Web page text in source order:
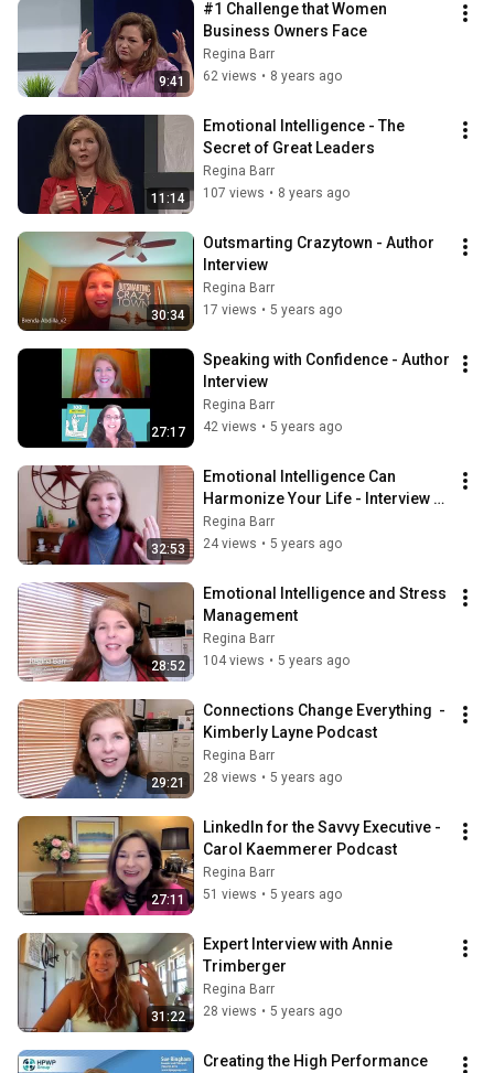
9:41
#1 Challenge that Women
Business Owners Face
Regina Barr
62 views • 8 years ago
11:14
Emotional Intelligence - The
Secret of Great Leaders
Regina Barr
107 views • 8 years ago
30:34
Outsmarting Crazytown - Author
Interview
Regina Barr
17 views • 5 years ago
27:17
Speaking with Confidence - Author
Interview
Regina Barr
42 views • 5 years ago
32:53
Emotional Intelligence Can
Harmonize Your Life - Interview
with Mark Romero
Regina Barr
24 views • 5 years ago
28:52
Emotional Intelligence and Stress
Management
Regina Barr
104 views • 5 years ago
29:21
Connections Change Everything  -
Kimberly Layne Podcast
Regina Barr
28 views • 5 years ago
27:11
LinkedIn for the Savvy Executive -
Carol Kaemmerer Podcast
Regina Barr
51 views • 5 years ago
31:22
Expert Interview with Annie
Trimberger
Regina Barr
28 views • 5 years ago
Creating the High Performance